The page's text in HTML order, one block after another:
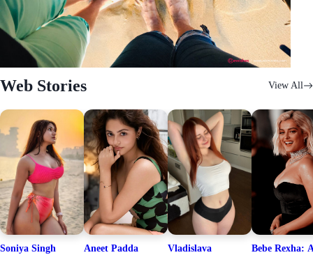
Web Stories View All
Soniya Singh
Aneet Padda
Vladislava
Bebe Rexha: